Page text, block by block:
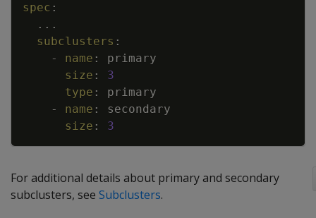
spec :
...
subclusters :
-
name :
primary
size :
3
type :
primary
-
name :
secondary
size : 3
For additional details about primary and secondary
subclusters, see Subclusters.